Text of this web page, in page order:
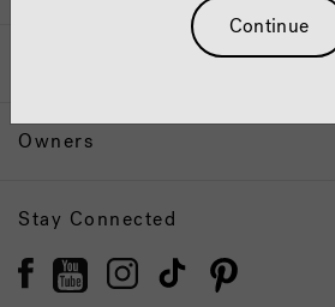
Owners
Stay Connected
Continue